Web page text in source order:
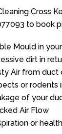
Cross
to book
Mould in
dirt in
Air from duct
or rodents
of your
Air Flow
or